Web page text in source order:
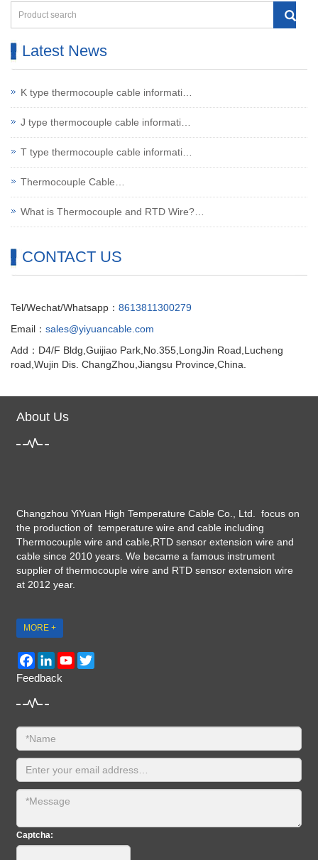
Latest News
K type thermocouple cable informati…
J type thermocouple cable informati…
T type thermocouple cable informati…
Thermocouple Cable…
What is Thermocouple and RTD Wire?…
CONTACT US
Tel/Wechat/Whatsapp： 8613811300279
Email： sales@yiyuancable.com
Add：D4/F Bldg,Guijiao Park,No.355,LongJin Road,Lucheng
road,Wujin Dis. ChangZhou,Jiangsu Province,China.
About Us
Changzhou YiYuan High Temperature Cable Co., Ltd. focus on
the production of temperature wire and cable including
Thermocouple wire and cable,RTD sensor extension wire and
cable since 2010 years. We became a famous instrument
supplier of thermocouple wire and RTD sensor extension wire
at 2012 year.
MORE +
FacebookLinkedInYouTube
Feedback
Captcha: